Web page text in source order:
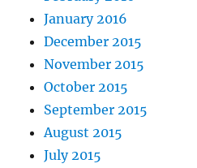
January 2016
December 2015
November 2015
October 2015
September 2015
August 2015
July 2015